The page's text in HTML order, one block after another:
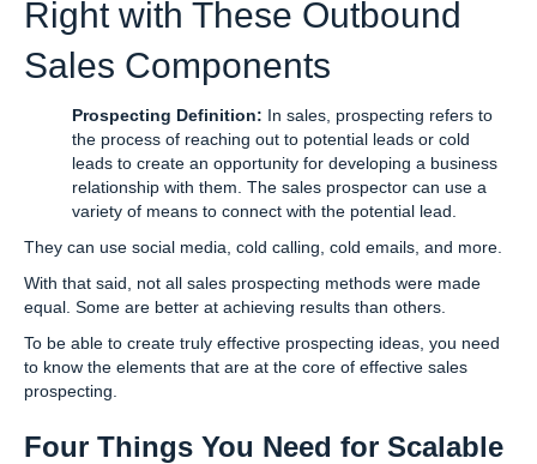
Right with These Outbound
Sales Components
Prospecting Definition: In sales, prospecting refers to
the process of reaching out to potential leads or cold
leads to create an opportunity for developing a business
relationship with them. The sales prospector can use a
variety of means to connect with the potential lead.
They can use social media, cold calling, cold emails, and more.
With that said, not all sales prospecting methods were made
equal. Some are better at achieving results than others.
To be able to create truly effective prospecting ideas, you need
to know the elements that are at the core of effective sales
prospecting.
Four Things You Need for Scalable